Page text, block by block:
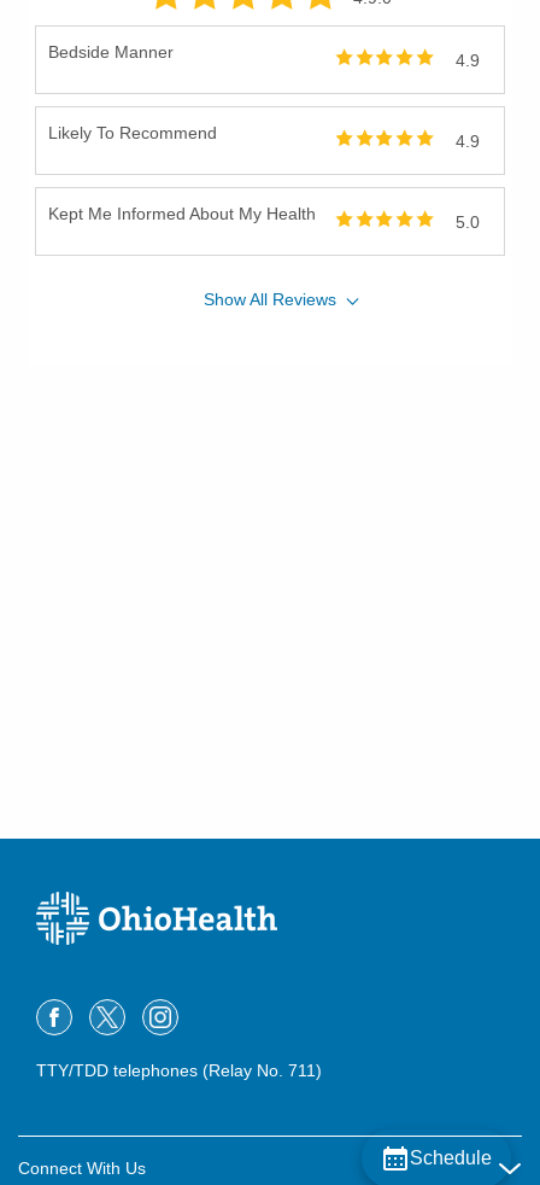
Bedside Manner 4.9
Likely To Recommend 4.9
Kept Me Informed About My Health 5.0
ShowAll Reviews
Schedule
TTY/TDD telephones (Relay No. 711)
Connect With Us